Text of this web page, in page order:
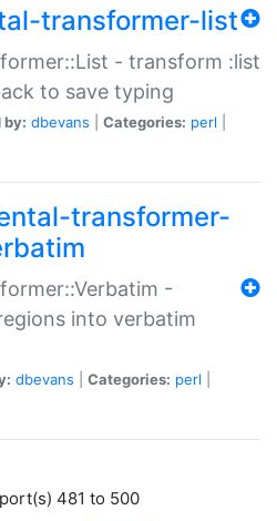
transformer-list
- transform :list
to save typing
by: dbevans Categories: perl
transformer-
-
into verbatim
dbevans Categories: perl
481 to 500